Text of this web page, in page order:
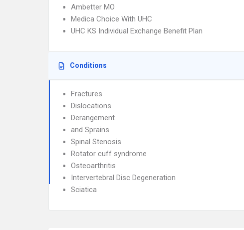
Ambetter MO
Medica Choice With UHC
UHC KS Individual Exchange Benefit Plan
Conditions
Fractures
Dislocations
Derangement
and Sprains
Spinal Stenosis
Rotator cuff syndrome
Osteoarthritis
Intervertebral Disc Degeneration
Sciatica